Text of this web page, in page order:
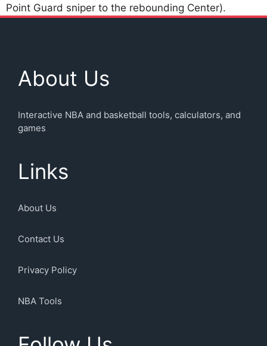
Point Guard sniper to the rebounding Center).
About Us
Interactive NBA and basketball tools, calculators, and
games
Links
About Us
Contact Us
Privacy Policy
NBA Tools